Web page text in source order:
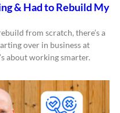
& Had to Rebuild My
from scratch, there’s a
over in business at
about working smarter.